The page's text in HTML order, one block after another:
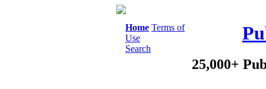
Home Terms of
Use
Search
25,000+